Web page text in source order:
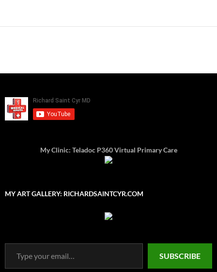
My Clinic: Teladoc P360 Virtual Primary Care
MY ART GALLERY: RICHARDSAINTCYR.COM
Type your email…
SUBSCRIBE